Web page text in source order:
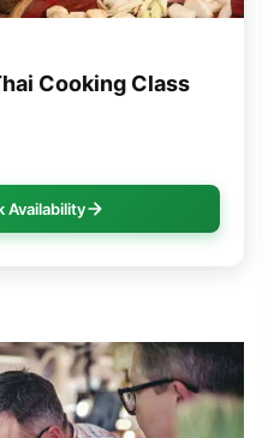
Cooking Class
Availability